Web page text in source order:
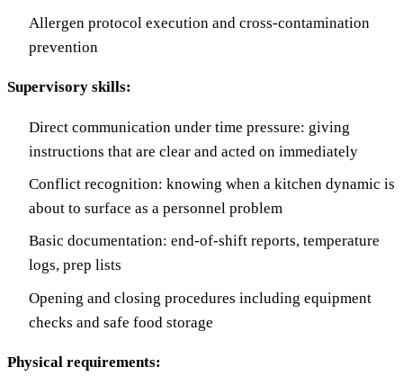
Allergen protocol execution and cross-contamination
prevention
Supervisory skills:
Direct communication under time pressure: giving
instructions that are clear and acted on immediately
Conflict recognition: knowing when a kitchen dynamic is
about to surface as a personnel problem
Basic documentation: end-of-shift reports, temperature
logs, prep lists
Opening and closing procedures including equipment
checks and safe food storage
Physical requirements: